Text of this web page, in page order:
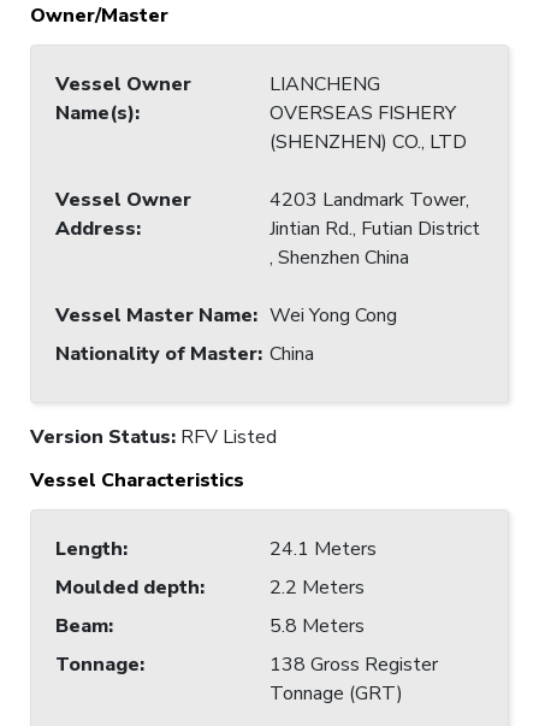
Owner/Master
Vessel Owner
Name(s):
LIANCHENG
OVERSEAS FISHERY
(SHENZHEN) CO., LTD
Vessel Owner
Address:
4203 Landmark Tower,
Jintian Rd., Futian District
, Shenzhen China
Vessel Master Name: Wei Yong Cong
Nationality of Master: China
Version Status: RFV Listed
Vessel Characteristics
Length:
24.1 Meters
Moulded depth:
2.2 Meters
Beam:
5.8 Meters
Tonnage:
138 Gross Register
Tonnage (GRT)